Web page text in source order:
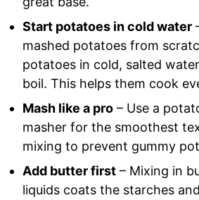
Start potatoes in cold water
mashed potatoes from
potatoes in cold, salted
boil. This helps them cook
Mash like a pro – Use a
masher for the smoothest
mixing to prevent gummy
Add butter first – Mixing in
liquids coats the starches